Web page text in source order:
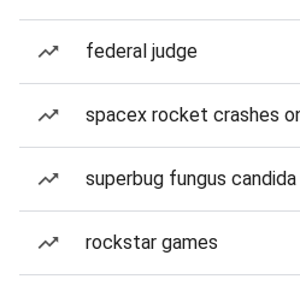
federal judge
spacex rocket crashes
superbug fungus candida
rockstar games